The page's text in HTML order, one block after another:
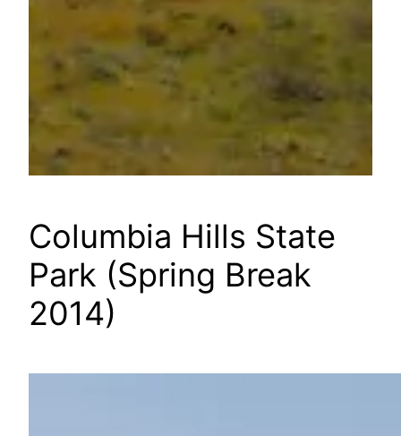
Columbia Hills State
Park (Spring Break
2014)